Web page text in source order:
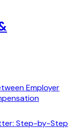
Employer
Step-by-Step